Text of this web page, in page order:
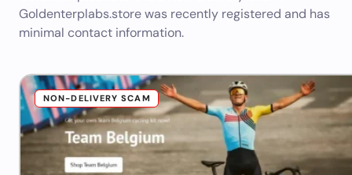
Goldenterplabs.store was recently registered and has
minimal contact information.
NON-DELIVERY SCAM